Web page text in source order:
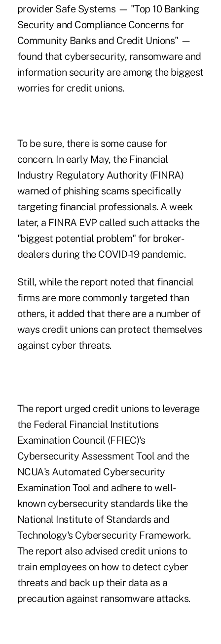
provider Safe Systems — "Top 10 Banking
Security and Compliance Concerns for
Community Banks and Credit Unions" —
found that cybersecurity, ransomware and
information security are among the biggest
worries for credit unions.
To be sure, there is some cause for
concern. In early May, the Financial
Industry Regulatory Authority (FINRA)
warned of phishing scams specifically
targeting financial professionals. A week
later, a FINRA EVP called such attacks the
"biggest potential problem" for broker-
dealers during the COVID-19 pandemic.
Still, while the report noted that financial
firms are more commonly targeted than
others, it added that there are a number of
ways credit unions can protect themselves
against cyber threats.
The report urged credit unions to leverage
the Federal Financial Institutions
Examination Council (FFIEC)'s
Cybersecurity Assessment Tool and the
NCUA's Automated Cybersecurity
Examination Tool and adhere to well-
known cybersecurity standards like the
National Institute of Standards and
Technology's Cybersecurity Framework.
The report also advised credit unions to
train employees on how to detect cyber
threats and back up their data as a
precaution against ransomware attacks.